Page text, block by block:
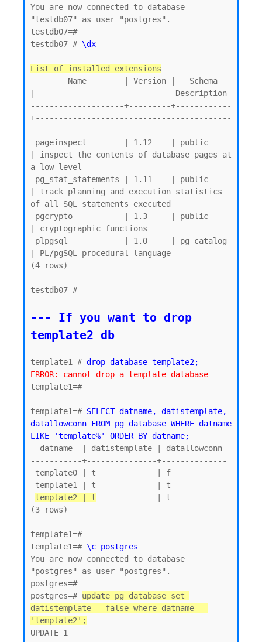
You are now connected to database
"testdb07" as user "postgres".
testdb07=#
testdb07=# \dx
List of installed extensions
|                              Description
--------------------+---------+------------
+------------------------------------------
------------------------------
| inspect the contents of database pages at
a low level
| track planning and execution statistics
of all SQL statements executed
| cryptographic functions
| PL/pgSQL procedural language
(4 rows)
testdb07=#
--- If you want to drop
template2 db
template1=# drop database template2;
ERROR: cannot drop a template database
template1=#
template1=# SELECT datname, datistemplate,
datallowconn FROM pg_database WHERE datname
LIKE 'template%' ORDER BY datname;
-----------+---------------+--------------
template2 | t
             | t
(3 rows)
template1=#
template1=# \c postgres
You are now connected to database
"postgres" as user "postgres".
postgres=#
postgres=# update pg_database set
datistemplate = false where datname =
'template2';
UPDATE 1